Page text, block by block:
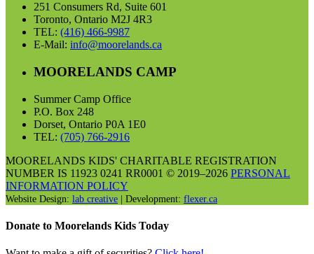
251 Consumers Rd, Suite 601
Toronto, Ontario M2J 4R3
TEL: (416) 466-9987
E-Mail: info@moorelands.ca
MOORELANDS CAMP
Summer Camp Office
P.O. Box 248
Dorset, Ontario P0A 1E0
TEL: (705) 766-2916
MOORELANDS KIDS' CHARITABLE REGISTRATION
NUMBER IS 11923 0241 RR0001 © 2019–2026 PERSONAL
INFORMATION POLICY
Website Design: lab creative | Development: flexer.ca
Donate to Moorelands Kids Today